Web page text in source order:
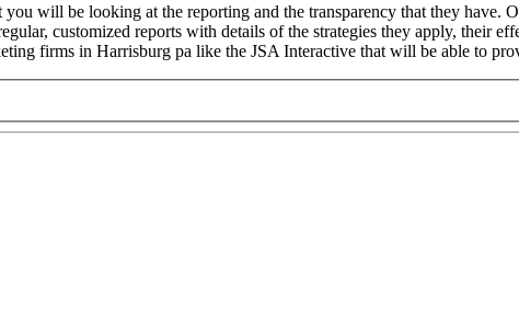
will be looking at the reporting and the transparency that they have.
customized reports with details of the strategies they apply, their
firms in Harrisburg pa like the JSA Interactive that will be able to